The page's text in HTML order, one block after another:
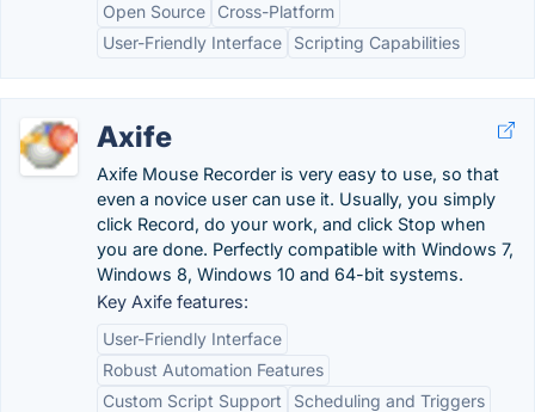
Open Source
Cross-Platform
User-Friendly Interface
Scripting Capabilities
Axife
Axife Mouse Recorder is very easy to use, so that
even a novice user can use it. Usually, you simply
click Record, do your work, and click Stop when
you are done. Perfectly compatible with Windows 7,
Windows 8, Windows 10 and 64-bit systems.
Key Axife features:
User-Friendly Interface
Robust Automation Features
Custom Script Support
Scheduling and Triggers